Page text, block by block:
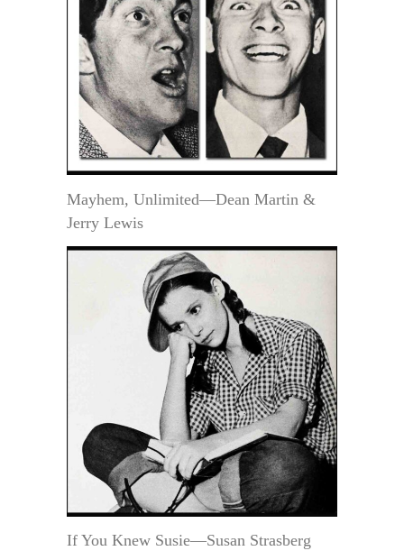
Mayhem, Unlimited—Dean Martin &
Jerry Lewis
If You Knew Susie—Susan Strasberg